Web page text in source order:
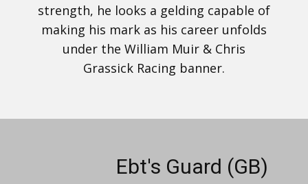
strength, he looks a gelding capable of
making his mark as his career unfolds
under the William Muir & Chris
Grassick Racing banner.
Ebt's Guard (GB)